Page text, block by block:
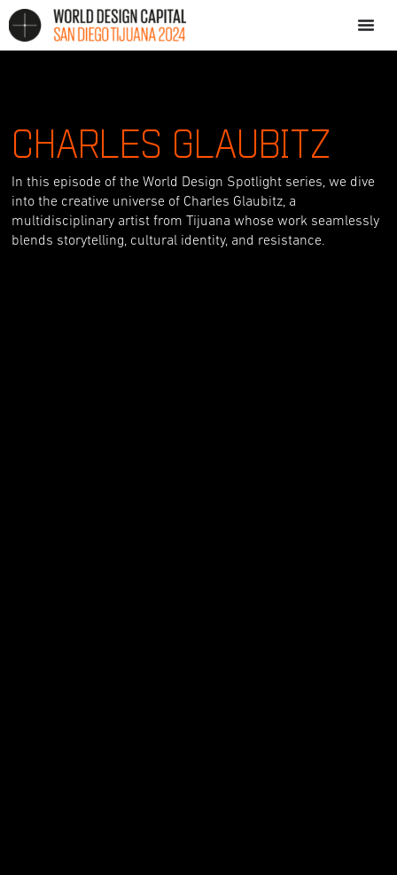
CHARLES GLAUBITZ
In this episode of the World Design Spotlight series, we dive
into the creative universe of Charles Glaubitz, a
multidisciplinary artist from Tijuana whose work seamlessly
blends storytelling, cultural identity, and resistance.